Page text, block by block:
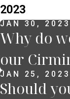
2023
JAN 30, 2023
Why do
our
JAN 25, 2023
Should